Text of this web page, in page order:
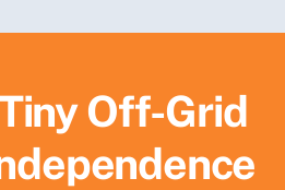
Off-Grid